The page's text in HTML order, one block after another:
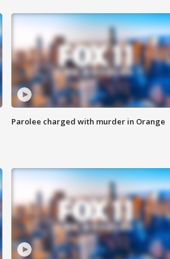
Parolee charged with murder in Orange